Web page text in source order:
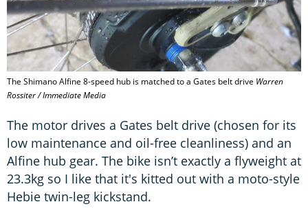
The Shimano Alfine 8-speed hub is matched to a Gates belt drive Warren
Rossiter / Immediate Media
The motor drives a Gates belt drive (chosen for its
low maintenance and oil-free cleanliness) and an
Alfine hub gear. The bike isn’t exactly a flyweight at
23.3kg so I like that it's kitted out with a moto-style
Hebie twin-leg kickstand.